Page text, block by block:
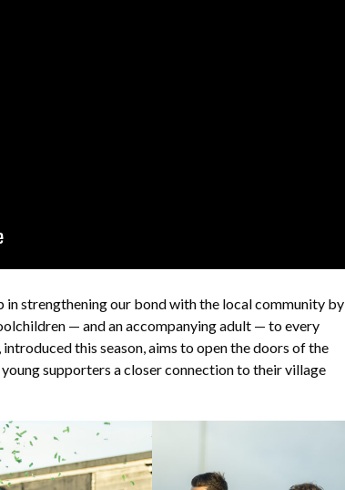
in strengthening our bond with the local community by
— and an accompanying adult — to every
this season, aims to open the doors of the
supporters a closer connection to their village